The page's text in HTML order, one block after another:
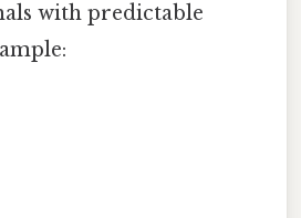
with predictable